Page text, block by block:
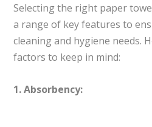
Selecting the right paper
a range of key features to
cleaning and hygiene needs.
factors to keep in mind:
1. Absorbency: